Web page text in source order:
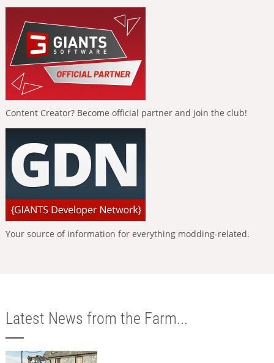
Content Creator? Become official partner and join the club!
Your source of information for everything modding-related.
Latest News from the Farm...